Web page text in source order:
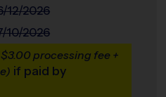
12/2026
10/2026
processing fee +
if paid by